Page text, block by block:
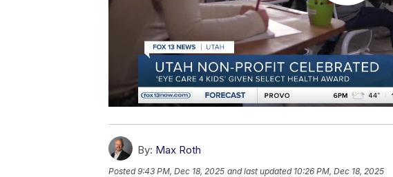
By: Max Roth
Posted9:43 PM, Dec 18, 2025 and last updated 10:26 PM, Dec 18, 2025